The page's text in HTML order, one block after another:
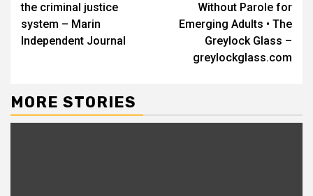
the criminal justice
system – Marin
Independent Journal
Without Parole for
Emerging Adults • The
Greylock Glass –
greylockglass.com
MORE STORIES